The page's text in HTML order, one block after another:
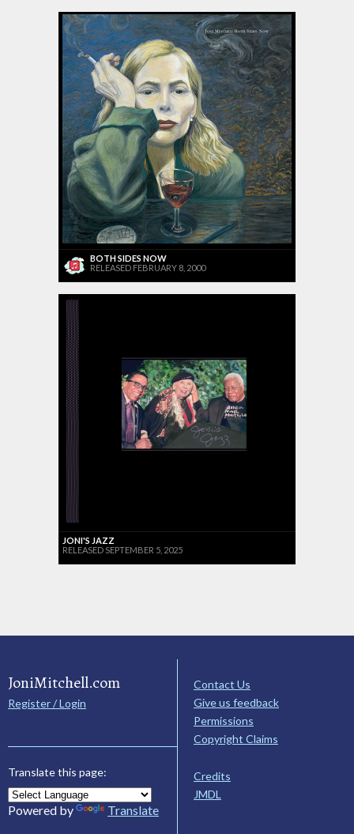
BOTH SIDES NOW
RELEASED FEBRUARY 8, 2000
JONI'S JAZZ
RELEASED SEPTEMBER 5, 2025
JoniMitchell.com
Register / Login
Translate this page:
Powered by Translate
Contact Us
Give us feedback
Permissions
Copyright Claims
Credits
JMDL